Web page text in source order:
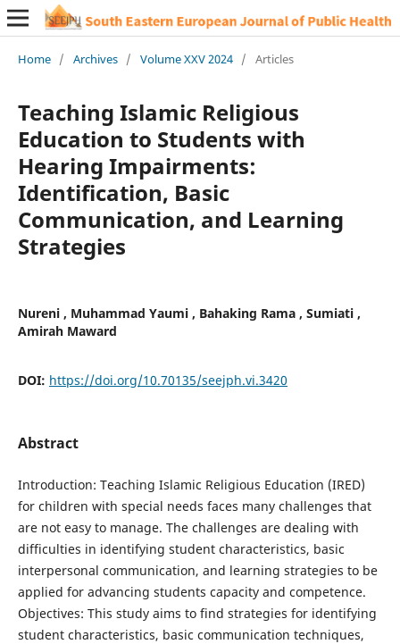
Home / Archives / Volume XXV 2024 / Articles
Teaching Islamic Religious
Education to Students with
Hearing Impairments:
Identification, Basic
Communication, and Learning
Strategies
Nureni , Muhammad Yaumi , Bahaking Rama , Sumiati ,
Amirah Maward
DOI: https://doi.org/10.70135/seejph.vi.3420
Abstract
Introduction: Teaching Islamic Religious Education (IRED)
for children with special needs faces many challenges that
are not easy to manage. The challenges are dealing with
difficulties in identifying student characteristics, basic
interpersonal communication, and learning strategies to be
applied for advancing students capacity and competence.
Objectives: This study aims to find strategies for identifying
student characteristics, basic communication techniques,